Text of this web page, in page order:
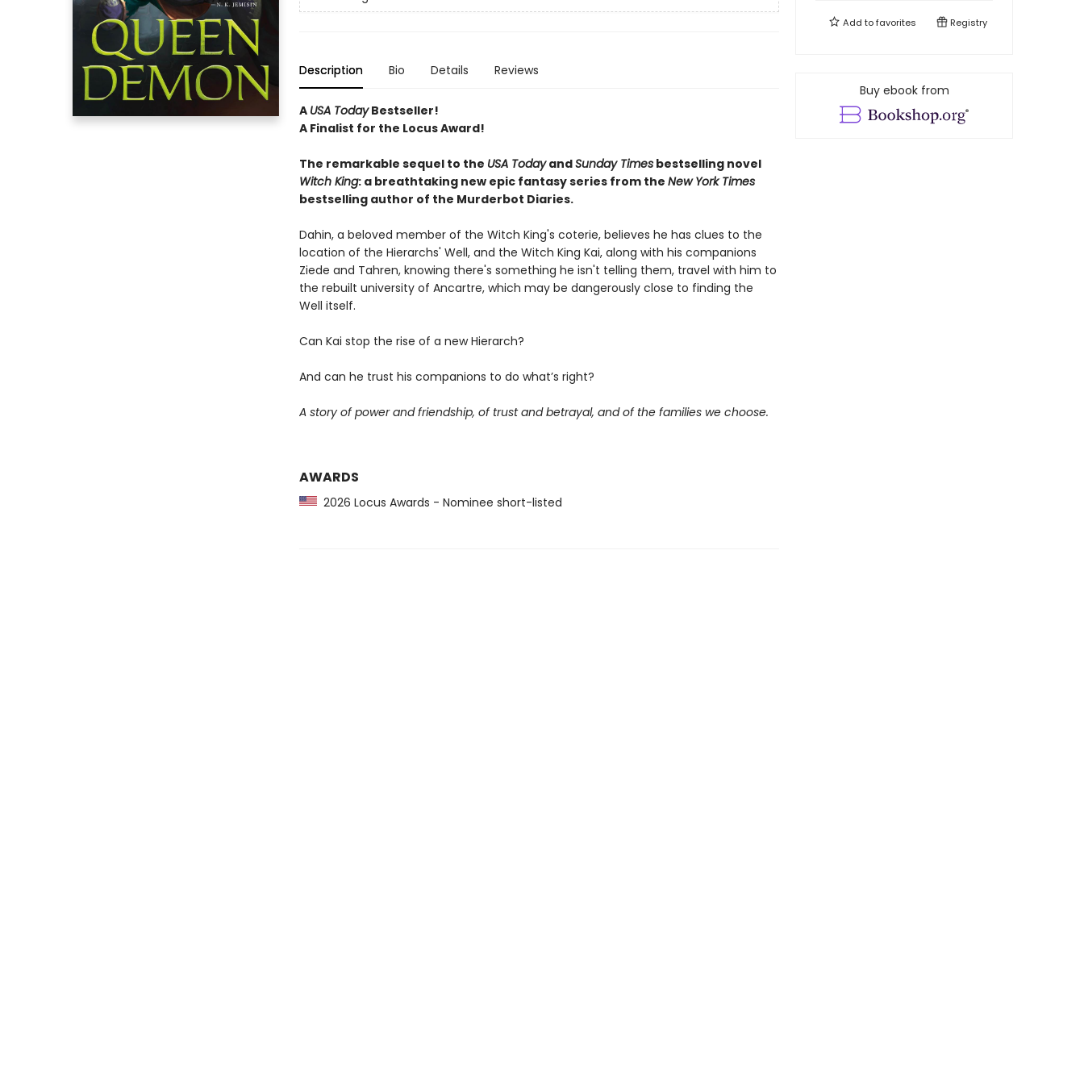
Description Bio Details Reviews
A USA TodayBestseller!
A Finalist for the Locus Award!
The remarkable sequel to the USA TodayandSunday Timesbestselling novel
Witch King: a breathtaking new epic fantasy series from the New York Times
bestselling author of the Murderbot Diaries.
Dahin, a beloved member of the Witch King's coterie, believes he has clues to the
location of the Hierarchs' Well, and the Witch King Kai, along with his companions
Ziede and Tahren, knowing there's something he isn't telling them, travel with him to
the rebuilt university of Ancartre, which may be dangerously close to finding the
Well itself.
Can Kai stop the rise of a new Hierarch?
And can he trust his companions to do what’s right?
A story of power and friendship, of trust and betrayal, and of the families we choose.
AWARDS
2026 Locus Awards - Nominee short-listed
Add tofavorites Registry
Buy ebook from